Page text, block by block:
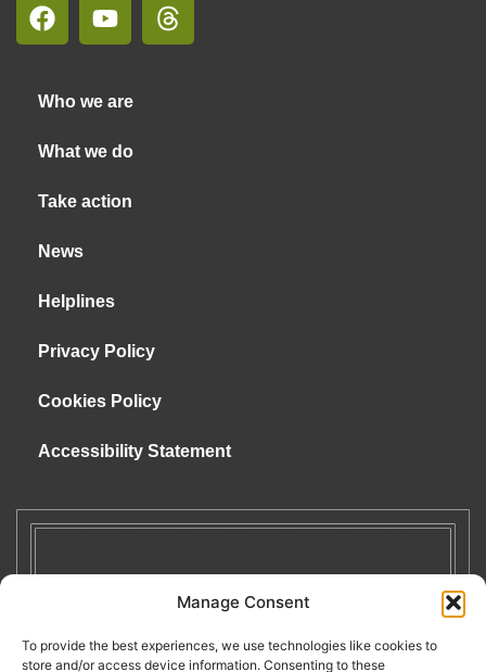
Manage Consent
To provide the best experiences, we use technologies like cookies to
store and/or access device information. Consenting to these
Who we are
What we do
Take action
News
Helplines
Privacy Policy
Cookies Policy
Accessibility Statement